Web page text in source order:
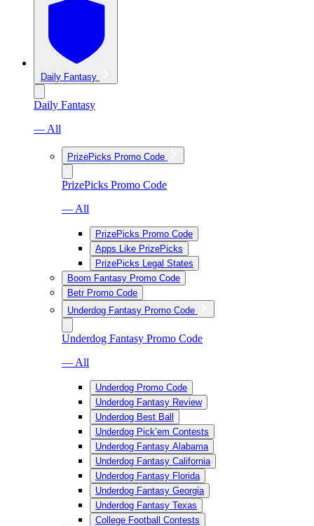
Daily Fantasy
Daily Fantasy
— All
PrizePicks Promo Code
PrizePicks Promo Code
— All
PrizePicks Promo Code
Apps Like PrizePicks
PrizePicks Legal States
Boom Fantasy Promo Code
Betr Promo Code
Underdog Fantasy Promo Code
Underdog Fantasy Promo Code
— All
Underdog Promo Code
Underdog Fantasy Review
Underdog Best Ball
Underdog Pick’em Contests
Underdog Fantasy Alabama
Underdog Fantasy California
Underdog Fantasy Florida
Underdog Fantasy Georgia
Underdog Fantasy Texas
College Football Contests